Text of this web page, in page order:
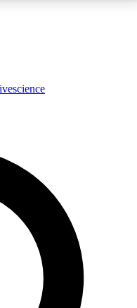
expert analysis and in-depth